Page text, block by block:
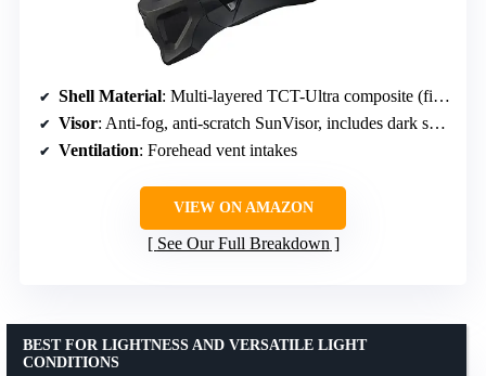
Shell Material: Multi-layered TCT-Ultra composite (fiberglass, aramid, poly-resin)
Visor: Anti-fog, anti-scratch SunVisor, includes dark smoke and clear visors
Ventilation: Forehead vent intakes
VIEW ON AMAZON
See Our Full Breakdown
BEST FOR LIGHTNESS AND VERSATILE LIGHT
CONDITIONS